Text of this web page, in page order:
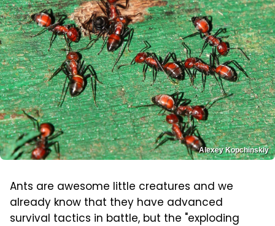
Alexey Kopchinskiy
Ants are awesome little creatures and we
already know that they have advanced
survival tactics in battle, but the "exploding